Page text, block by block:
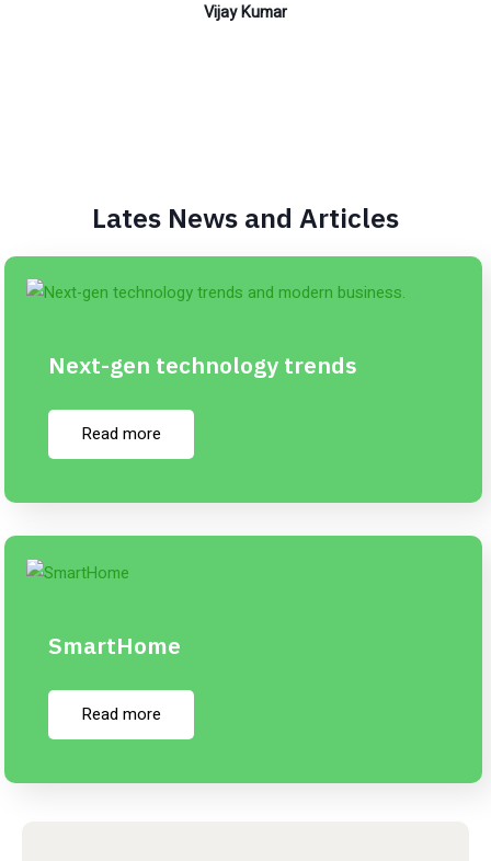
Vijay Kumar
Lates News and Articles
Next-gen technology trends
Read more
SmartHome
Read more